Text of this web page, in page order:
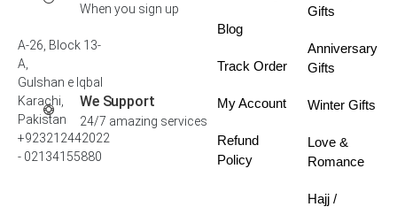
When you sign up
We Support
24/7 amazing services
A-26, Block 13-
A,
Gulshan e Iqbal
Karachi,
Pakistan
+923212442022
- 02134155880
Blog
Track Order
My Account
Refund
Policy
Gifts
Anniversary
Gifts
Winter Gifts
Love &
Romance
Hajj /